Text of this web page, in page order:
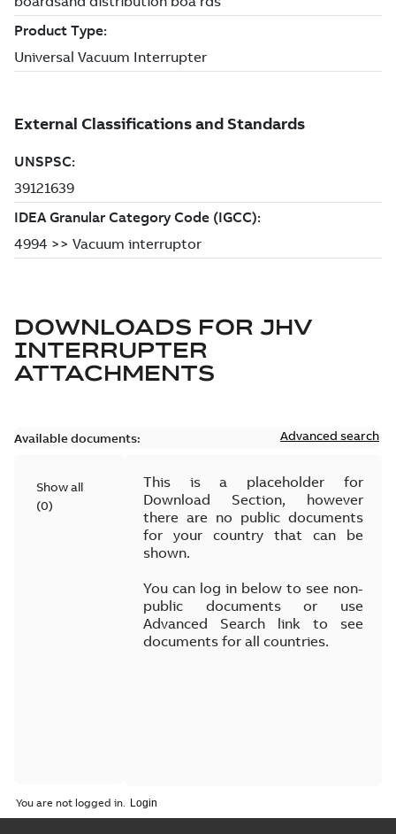
DOWNLOADS FOR JHV
INTERRUPTER
ATTACHMENTS
Available documents: Advanced search
Show all
(0)
This is a placeholder for
Download Section, however
there are no public documents
for your country that can be
shown.
You can log in below to see non-
public documents or use
Advanced Search link to see
documents for all countries.
You are not logged in.